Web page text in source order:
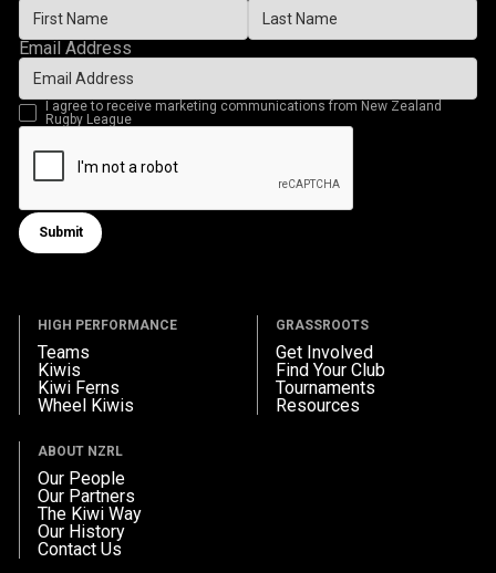
Email Address
I agree to receive marketing communications from New Zealand
Rugby League
Submit form
Submit
HIGH PERFORMANCE
Teams
Kiwis
Kiwi Ferns
Wheel Kiwis
GRASSROOTS
Get Involved
Find Your Club
Tournaments
Resources
ABOUT NZRL
Our People
Our Partners
The Kiwi Way
Our History
Contact Us